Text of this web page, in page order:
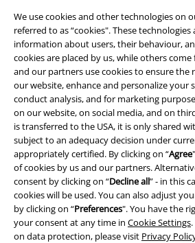
We use cookies and other technologies on
referred to as “cookies". These
information about users, their behaviour,
cookies are placed by us, while others
and our partners use cookies to ensure the
our website, enhance and personalize your
conduct analysis, and for marketing
on our website, on social media, and on
is transferred to the USA, it is only shared
subject to an adequacy decision under
appropriately certified. By clicking on “Agree
of cookies by us and our partners.
consent by clicking on “Decline all” - in this
cookies will be used. You can also adjust
by clicking on “Preferences". You have the
your consent at any time in Cookie Settings
on data protection, please visit Privacy
EMP APP
Download our new EMP app now and
and benefits!
A Warner Music Group